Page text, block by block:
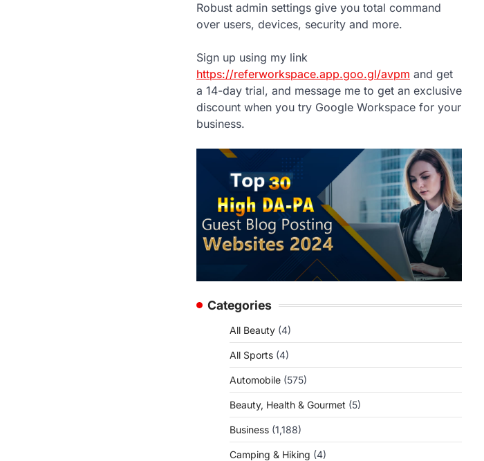
Robust admin settings give you total command
over users, devices, security and more.
Sign up using my link
https://referworkspace.app.goo.gl/avpm and get
a 14-day trial, and message me to get an exclusive
discount when you try Google Workspace for your
business.
Categories
All Beauty (4)
All Sports (4)
Automobile (575)
Beauty, Health & Gourmet (5)
Business (1,188)
Camping & Hiking (4)